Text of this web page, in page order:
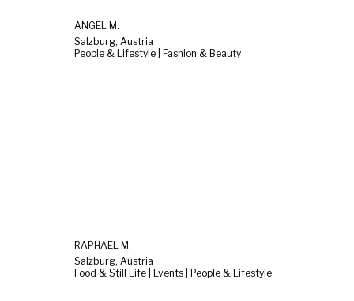
ANGEL M.
Salzburg, Austria
People & Lifestyle | Fashion & Beauty
RAPHAEL M.
Salzburg, Austria
Food & Still Life | Events | People & Lifestyle